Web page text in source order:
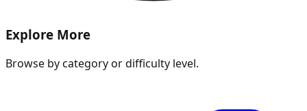
Explore More
Browse by category or difficulty level.